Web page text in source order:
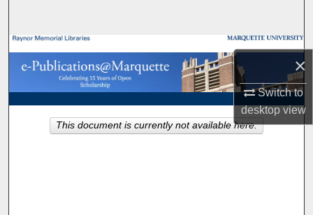
×
Switch to
desktopview
Browse Collections
My Account
About
This document is currently not available here.